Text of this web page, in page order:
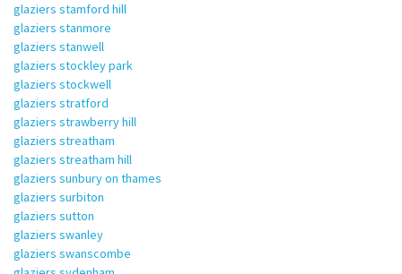
glaziers stamford hill
glaziers stanmore
glaziers stanwell
glaziers stockley park
glaziers stockwell
glaziers stratford
glaziers strawberry hill
glaziers streatham
glaziers streatham hill
glaziers sunbury on thames
glaziers surbiton
glaziers sutton
glaziers swanley
glaziers swanscombe